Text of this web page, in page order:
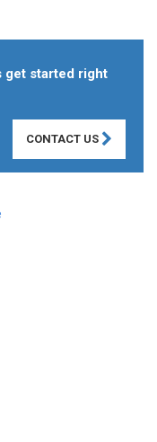
get started right
CONTACT US